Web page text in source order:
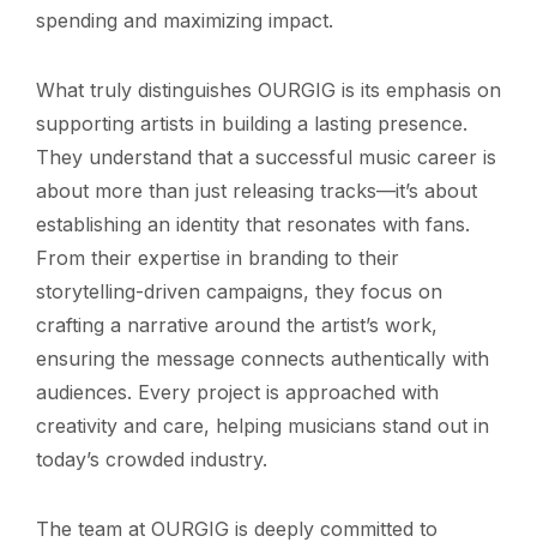
spending and maximizing impact.
What truly distinguishes OURGIG is its emphasis on
supporting artists in building a lasting presence.
They understand that a successful music career is
about more than just releasing tracks—it’s about
establishing an identity that resonates with fans.
From their expertise in branding to their
storytelling-driven campaigns, they focus on
crafting a narrative around the artist’s work,
ensuring the message connects authentically with
audiences. Every project is approached with
creativity and care, helping musicians stand out in
today’s crowded industry.
The team at OURGIG is deeply committed to